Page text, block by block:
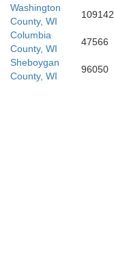
Washington
County, WI
109142
Columbia
County, WI
47566
Sheboygan
County, WI
96050